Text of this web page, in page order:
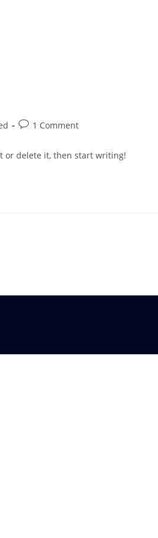
1 Comment
or delete it, then start writing!